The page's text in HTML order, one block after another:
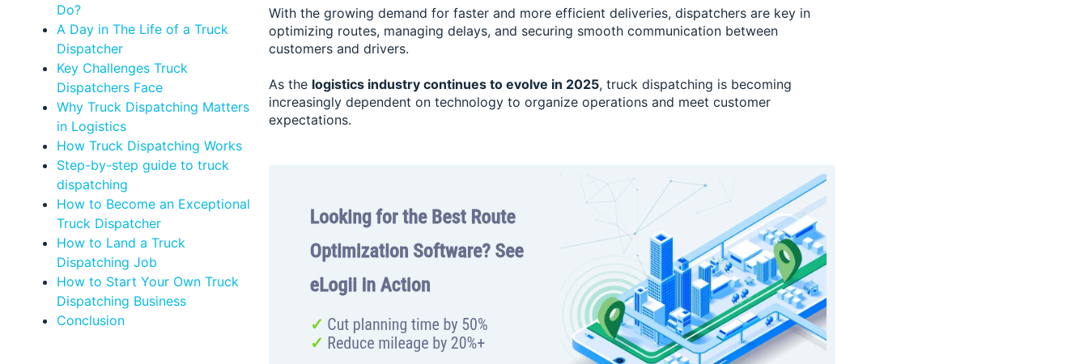
Do?
A Day in The Life of a Truck
Dispatcher
Key Challenges Truck
Dispatchers Face
Why Truck Dispatching Matters
in Logistics
How Truck Dispatching Works
Step-by-step guide to truck
dispatching
How to Become an Exceptional
Truck Dispatcher
How to Land a Truck
Dispatching Job
How to Start Your Own Truck
Dispatching Business
Conclusion
With the growing demand for faster and more efficient deliveries, dispatchers are key in
optimizing routes, managing delays, and securing smooth communication between
customers and drivers.
As the logistics industry continues to evolve in 2025, truck dispatching is becoming
increasingly dependent on technology to organize operations and meet customer
expectations.